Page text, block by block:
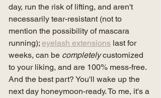
day, run the risk of lifting, and aren't
necessarily tear-resistant (not to
mention the possibility of mascara
running); eyelash extensions last for
weeks, can be completely customized
to your liking, and are 100% mess-free.
And the best part? You'll wake up the
next day honeymoon-ready. To me, it's a